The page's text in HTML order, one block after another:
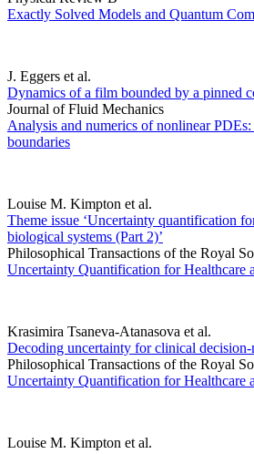
Exactly Solved Models and Quantum
J. Eggers et al.
Dynamics of a film bounded by a pinned
Journal of Fluid Mechanics
Analysis and numerics of nonlinear
boundaries
Louise M. Kimpton et al.
Theme issue ‘Uncertainty quantification
biological systems (Part 2)’
Philosophical Transactions of the Royal
Uncertainty Quantification for Healthcare
Krasimira Tsaneva-Atanasova et al.
Decoding uncertainty for clinical
Philosophical Transactions of the Royal
Uncertainty Quantification for Healthcare
Louise M. Kimpton et al.